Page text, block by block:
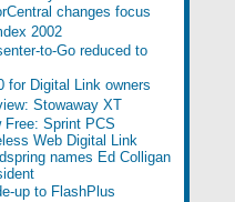
changes focus
2002
to-Go reduced to
for Digital Link owners
Stowaway XT
Free: Sprint PCS
Web Digital Link
names Ed Colligan
up to FlashPlus